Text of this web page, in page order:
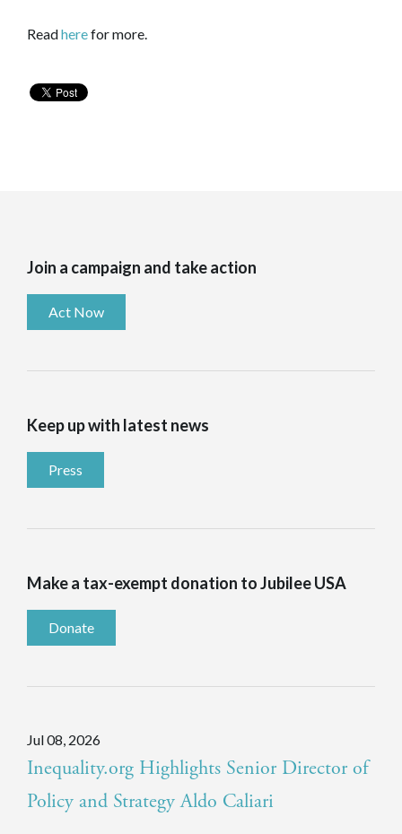
Readherefor more.
Join a campaign and take action
Act Now
Keep up with latest news
Press
Make a tax-exempt donation to Jubilee USA
Donate
Jul 08, 2026
Inequality.org Highlights Senior Director of
Policy and Strategy Aldo Caliari